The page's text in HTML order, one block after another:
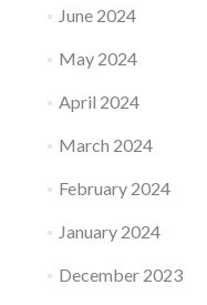
June 2024
May 2024
April 2024
March 2024
February 2024
January 2024
December 2023